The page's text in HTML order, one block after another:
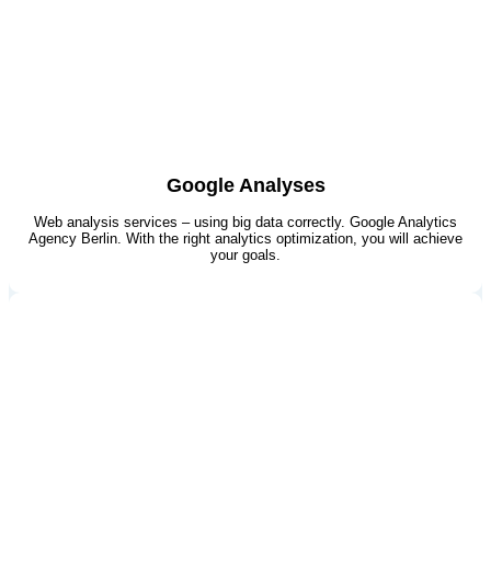
Google Analyses
Web analysis services – using big data correctly. Google Analytics
Agency Berlin​. With the right analytics optimization, you will achieve
your goals.